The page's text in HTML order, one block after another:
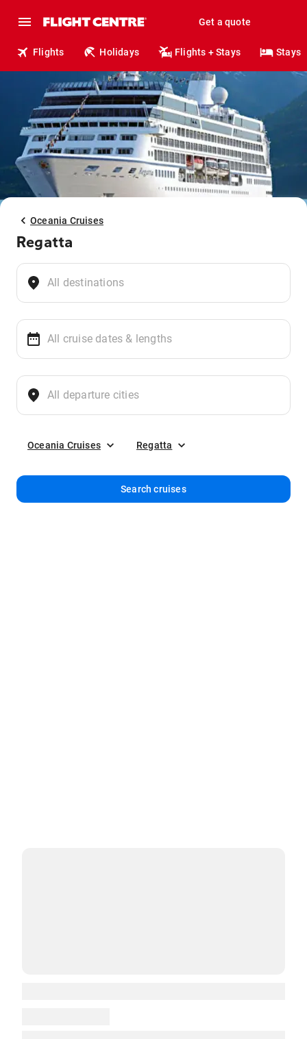
Get a quote
Flights Holidays Flights + Stays Stays
Oceania Cruises
Regatta
Oceania Cruises Regatta
Search cruises